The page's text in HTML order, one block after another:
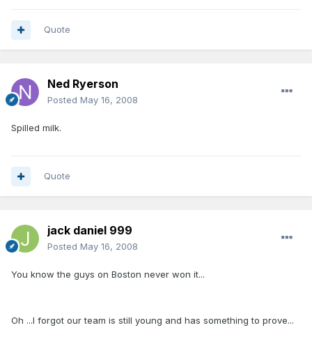
Quote
Ned Ryerson
Posted May 16, 2008
Spilled milk.
Quote
jack daniel 999
Posted May 16, 2008
You know the guys on Boston never won it...
Oh ...I forgot our team is still young and has something to prove...